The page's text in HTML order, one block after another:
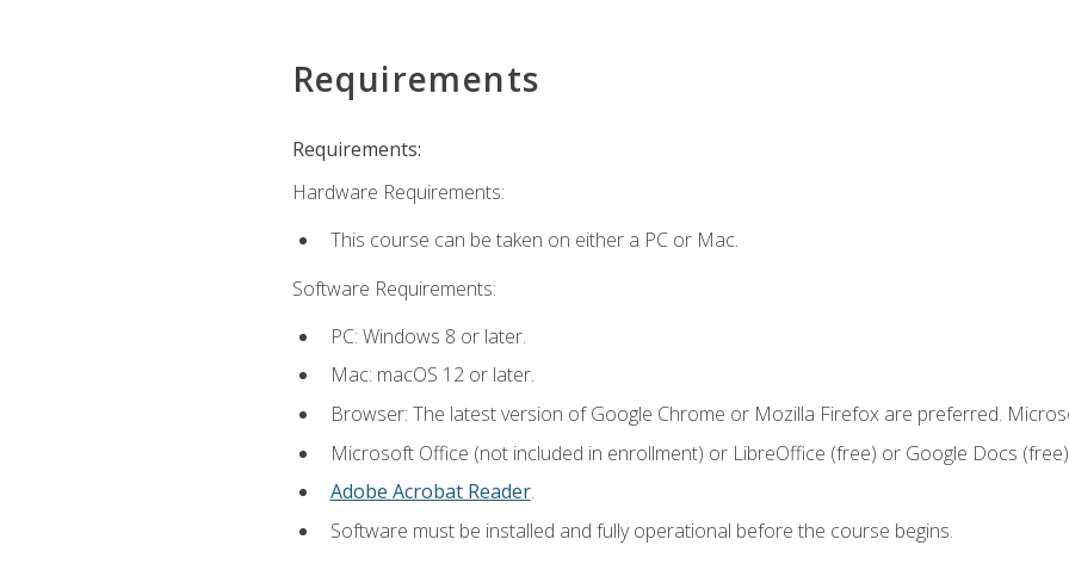
Requirements
Requirements:
Hardware Requirements:
This course can be taken on either a PC or Mac.
Software Requirements:
PC: Windows 8 or later.
Mac: macOS 12 or later.
Browser: The latest version of Google Chrome or Mozilla Firefox are preferred.
Microsoft Office (not included in enrollment) or LibreOffice (free) or Google Docs
Adobe Acrobat Reader.
Software must be installed and fully operational before the course begins.